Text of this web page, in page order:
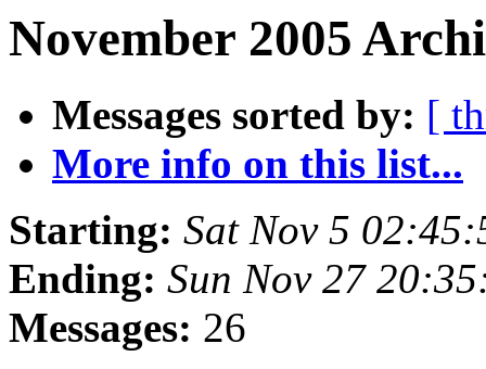
November 2005
Messages sorted by: [
More info on this list...
Starting: Sat Nov 5
Ending: Sun Nov 27
Messages: 26